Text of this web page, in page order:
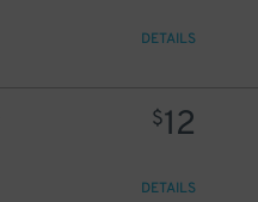
DETAILS
$12
DETAILS